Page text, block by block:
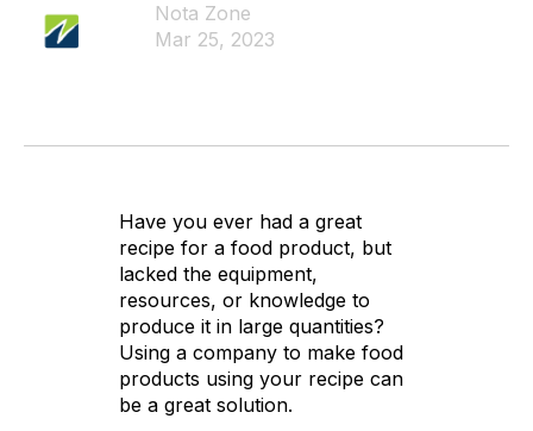
Nota Zone
Mar 25, 2023
Have you ever had a great
recipe for a food product, but
lacked the equipment,
resources, or knowledge to
produce it in large quantities?
Using a company to make food
products using your recipe can
be a great solution.